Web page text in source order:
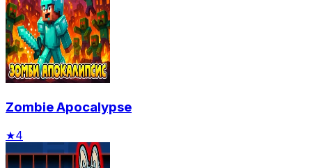
Zombie Apocalypse
★4